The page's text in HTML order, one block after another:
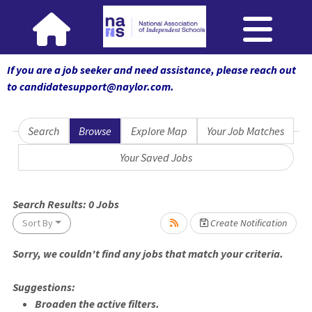
If you are a job seeker and need assistance, please reach out
to candidatesupport@naylor.com.
Search Browse Explore Map
Your Job Matches
Your Saved Jobs
Search Results: 0Jobs
Sort By Create Notification
Sorry, we couldn't find any jobs that match your criteria.
Suggestions:
Broaden the active filters.